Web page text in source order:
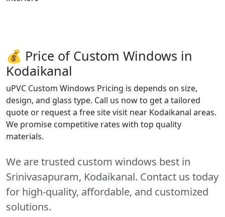
💰 Price of Custom Windows in
Kodaikanal
uPVC Custom Windows Pricing is depends on size,
design, and glass type. Call us now to get a tailored
quote or request a free site visit near Kodaikanal areas.
We promise competitive rates with top quality
materials.
We are trusted custom windows best in
Srinivasapuram, Kodaikanal. Contact us today
for high-quality, affordable, and customized
solutions.